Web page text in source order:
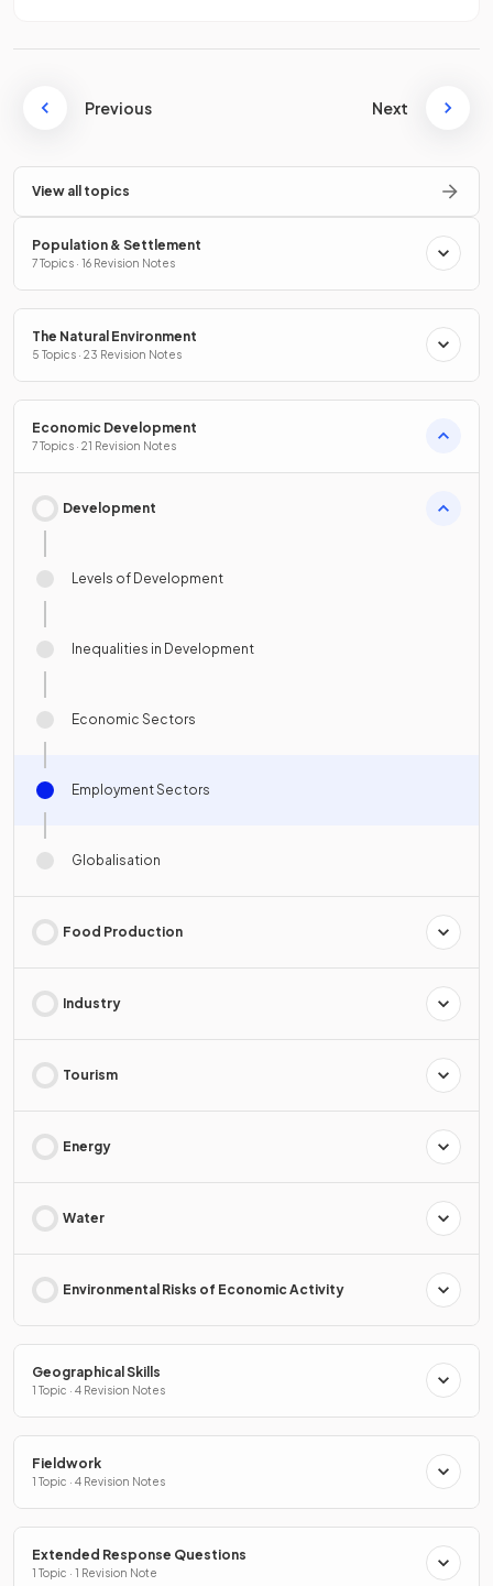
Previous Next
View all topics
Population & Settlement
7 Topics · 16 Revision Notes
The Natural Environment
5 Topics · 23 Revision Notes
Economic Development
7 Topics · 21 Revision Notes
Development
Levels of Development
Inequalities in Development
Economic Sectors
Employment Sectors
Globalisation
Food Production
Industry
Tourism
Energy
Water
Environmental Risks of Economic Activity
Geographical Skills
1 Topic · 4 Revision Notes
Fieldwork
1 Topic · 4 Revision Notes
Extended Response Questions
1 Topic · 1 Revision Note